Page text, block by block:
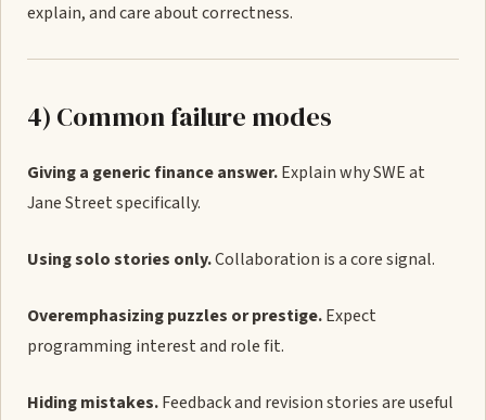
explain, and care about correctness.
4) Common failure modes
Giving a generic finance answer.Explain why SWE at
Jane Street specifically.
Using solo stories only.Collaboration is a core signal.
Overemphasizing puzzles or prestige.Expect
programming interest and role fit.
Hiding mistakes.Feedback and revision stories are useful